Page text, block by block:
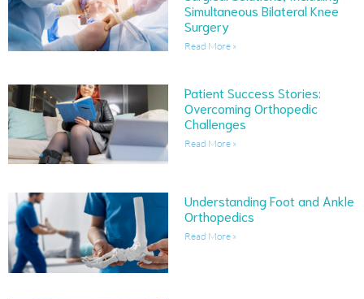
Simultaneous Bilateral Knee
Surgery
Read More »
Patient Success Stories:
Overcoming Orthopedic
Challenges
Read More »
Understanding Foot and Ankle
Orthopedics
Read More »